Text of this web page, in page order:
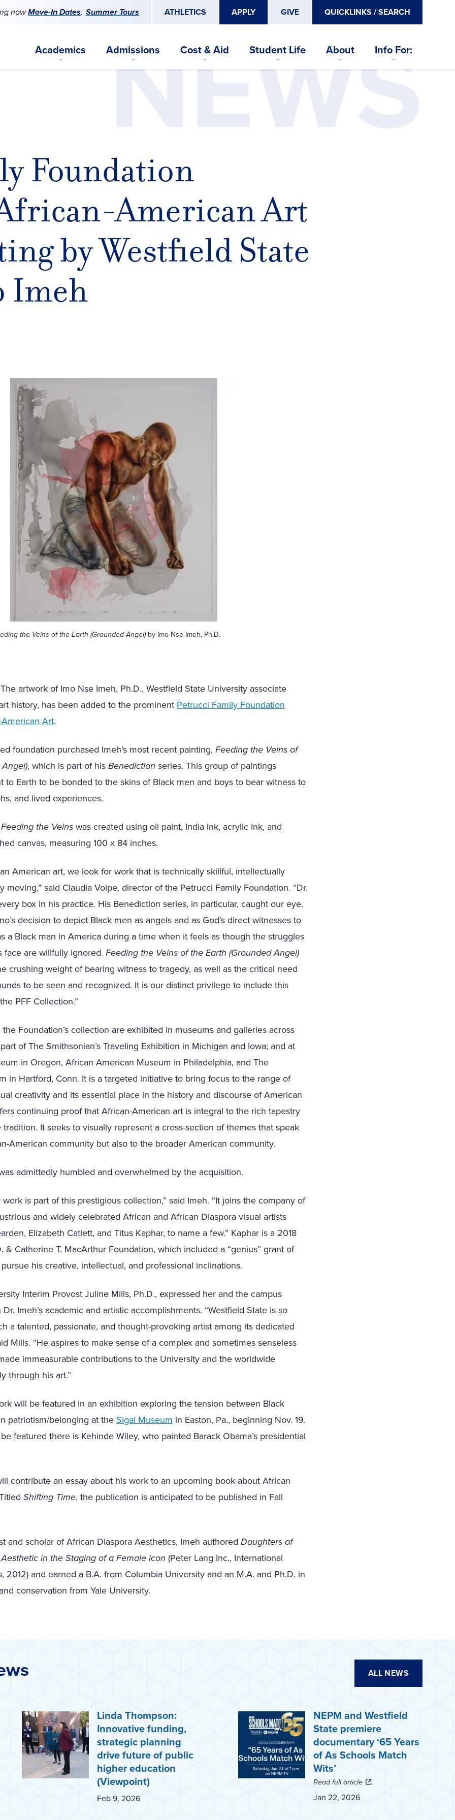
nowMove-In Dates Summer Tours ATHLETICS APPLY GIVE QUICKLINKS / SEARCH
Academics Admissions Cost & Aid Student Life About Info For:
NEWS
Foundation
American Art
by Westfield State
Imeh
the Veins of the Earth (Grounded Angel) by Imo Nse Imeh, Ph.D.
artwork of Imo Nse Imeh, Ph.D., Westfield State University associate
history, has been added to the prominent Petrucci Family Foundation
Art.
foundation purchased Imeh’s most recent painting, Feeding the Veins of
, which is part of hisBenediction series. This group of paintings
to Earth to be bonded to the skins of Black men and boys to bear witness to
and lived experiences.
the Veinswas created using oil paint, India ink, acrylic ink, and
canvas, measuring 100 x 84 inches.
American art, we look for work that is technically skillful, intellectually
moving,” said Claudia Volpe, director of the Petrucci Family Foundation. “Dr.
box in his practice. His Benediction series, in particular, caught our eye.
decision to depict Black men as angels and as God’s direct witnesses to
a Black man in America during a time when it feels as though the struggles
face are willfully ignored. Feeding the Veins of the Earth (Grounded Angel)
crushing weight of bearing witness to tragedy, as well as the critical need
to be seen and recognized. It is our distinct privilege to include this
PFF Collection.”
Foundation’s collection are exhibited in museums and galleries across
of The Smithsonian’s Traveling Exhibition in Michigan and Iowa; and at
in Oregon, African American Museum in Philadelphia, and The
in Hartford, Conn. It is a targeted initiative to bring focus to the range of
creativity and its essential place in the history and discourse of American
continuing proof that African-American art is integral to the rich tapestry
It seeks to visually represent a cross-section of themes that speak
American community but also to the broader American community.
admittedly humbled and overwhelmed by the acquisition.
is part of this prestigious collection,” said Imeh. “It joins the company of
and widely celebrated African and African Diaspora visual artists
Elizabeth Catlett, and Titus Kaphar, to name a few.” Kaphar is a 2018
& Catherine T. MacArthur Foundation, which included a “genius” grant of
his creative, intellectual, and professional inclinations.
Interim Provost Juline Mills, Ph.D., expressed her and the campus
Imeh’s academic and artistic accomplishments. “Westfield State is so
a talented, passionate, and thought-provoking artist among its dedicated
Mills. “He aspires to make sense of a complex and sometimes senseless
immeasurable contributions to the University and the worldwide
through his art.”
will be featured in an exhibition exploring the tension between Black
patriotism/belonging at the Sigal Museum in Easton, Pa., beginning Nov. 19.
featured there is Kehinde Wiley, who painted Barack Obama’s presidential
contribute an essay about his work to an upcoming book about African
Shifting Time, the publication is anticipated to be published in Fall
and scholar of African Diaspora Aesthetics, Imeh authored Daughters of
in the Staging of a Female icon (Peter Lang Inc., International
2012) and earned a B.A. from Columbia University and an M.A. and Ph.D. in
conservation from Yale University.
ALL NEWS
Linda Thompson:
Innovative funding,
strategic planning
drive future of public
higher education
(Viewpoint)
Feb 9, 2026
NEPM and Westfield
State premiere
documentary ‘65 Years
of As Schools Match
Wits’
Read full article
Jan 22, 2026